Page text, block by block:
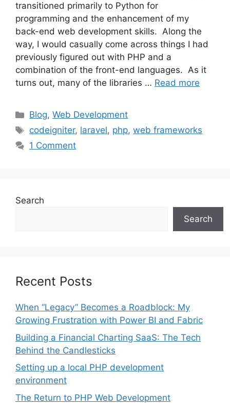
transitioned primarily to Python for
programming and the enhancement of my
back-end web development skills. Along the
way, I would casually come across things I had
previously figured out with PHP and a
combination of the front-end languages. As it
turns out, many of the libraries … Read more
Categories
Blog,Web Development
Tags
codeigniter, laravel, php,web frameworks
1 Comment
Search
Search
Recent Posts
When “Legacy” Becomes a Roadblock: My
Growing Frustration with Power BI and Fabric
Building a Financial Charting SaaS: The Tech
Behind the Candlesticks
Setting up a local PHP development
environment
The Return to PHP Web Development